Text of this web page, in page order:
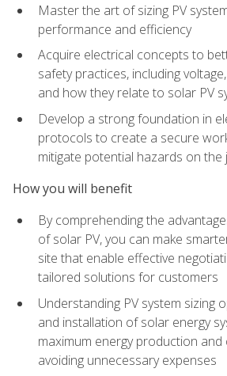
Master the art of sizing PV
performance and efficiency
Acquire electrical concepts to
safety practices, including
and how they relate to solar PV
Develop a strong foundation in
protocols to create a secure
mitigate potential hazards on the
How you will benefit
By comprehending the
of solar PV, you can make
site that enable effective
tailored solutions for customers
Understanding PV system sizing
and installation of solar energy
maximum energy production and
avoiding unnecessary expenses